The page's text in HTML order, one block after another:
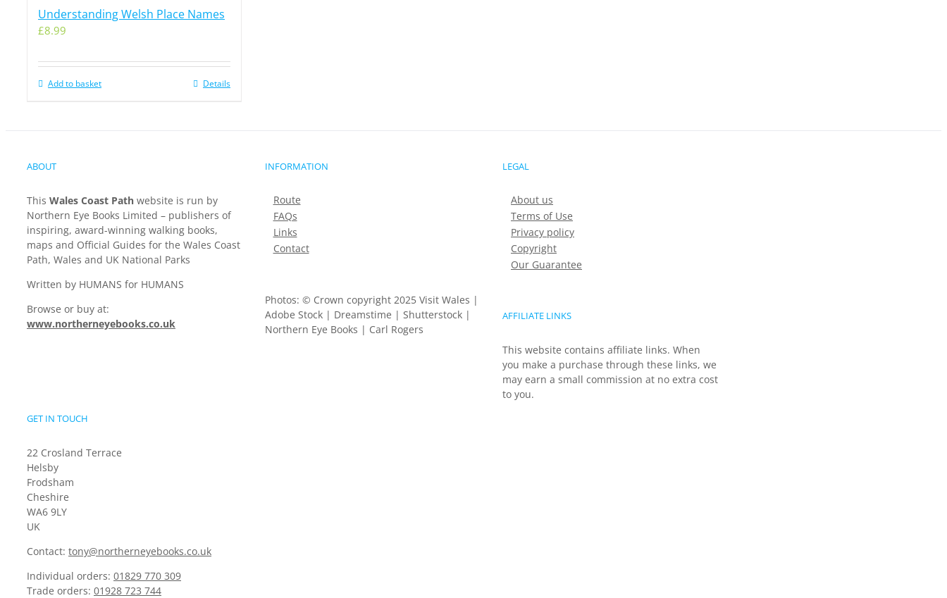
Understanding Welsh Place Names
£8.99
Add to basket Details
ABOUT
This Wales Coast Path website is run by
Northern Eye Books Limited – publishers of
inspiring, award-winning walking books,
maps and Official Guides for the Wales Coast
Path, Wales and UK National Parks
Written by HUMANS for HUMANS
Browse or buy at:
www.northerneyebooks.co.uk
INFORMATION
Route
FAQs
Links
Contact
Photos: © Crown copyright 2025 Visit Wales |
Adobe Stock | Dreamstime | Shutterstock |
Northern Eye Books | Carl Rogers
LEGAL
About us
Terms of Use
Privacy policy
Copyright
Our Guarantee
AFFILIATE LINKS
This website contains affiliate links. When
you make a purchase through these links, we
may earn a small commission at no extra cost
to you.
GET IN TOUCH
22 Crosland Terrace
Helsby
Frodsham
Cheshire
WA6 9LY
UK
Contact: tony@northerneyebooks.co.uk
Individual orders: 01829 770 309
Trade orders: 01928 723 744